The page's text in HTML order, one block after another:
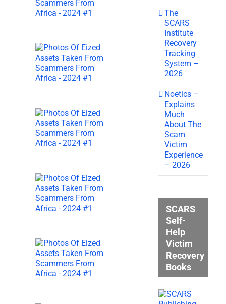
The
SCARS
Institute
Recovery
Tracking
System –
2026
Noetics –
Explains
Much
About The
Scam
Victim
Experience
– 2026
SCARS
Self-
Help
Victim
Recovery
Books